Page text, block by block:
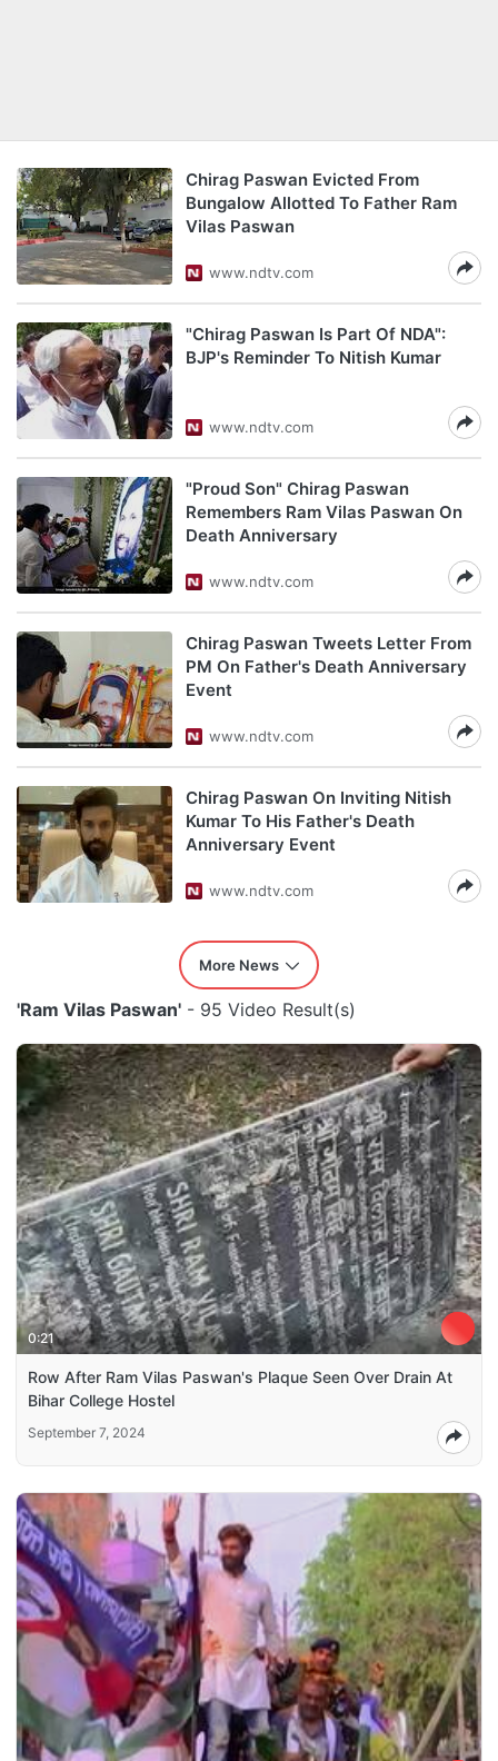
Chirag Paswan Evicted From
Bungalow Allotted To Father Ram
Vilas Paswan
www.ndtv.com
"Chirag Paswan Is Part Of NDA":
BJP's Reminder To Nitish Kumar
www.ndtv.com
"Proud Son" Chirag Paswan
Remembers Ram Vilas Paswan On
Death Anniversary
www.ndtv.com
Chirag Paswan Tweets Letter From
PM On Father's Death Anniversary
Event
www.ndtv.com
Chirag Paswan On Inviting Nitish
Kumar To His Father's Death
Anniversary Event
www.ndtv.com
More News
'Ram Vilas Paswan' - 95 Video Result(s)
0:21
Row After Ram Vilas Paswan's Plaque Seen Over Drain At
Bihar College Hostel
September 7, 2024